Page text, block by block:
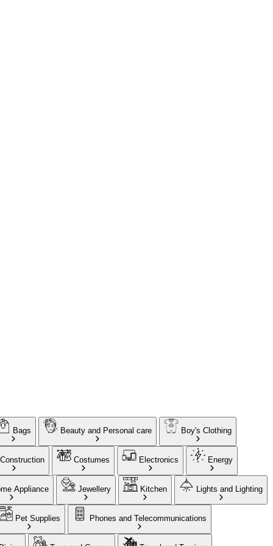
Bags Beauty and Personal care Boy's Clothing
Construction Costumes Electronics Energy
Appliance Jewellery Kitchen Lights and Lighting
Pet Supplies Phones and Telecommunications